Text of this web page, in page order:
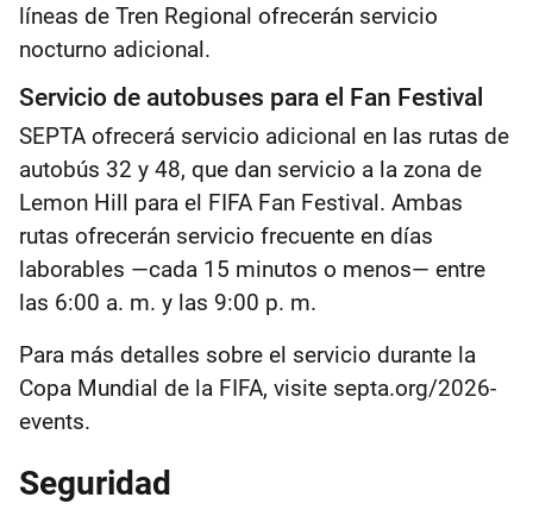
líneas de Tren Regional ofrecerán servicio
nocturno adicional.
Servicio de autobuses para el Fan Festival
SEPTA ofrecerá servicio adicional en las rutas de
autobús 32 y 48, que dan servicio a la zona de
Lemon Hill para el FIFA Fan Festival. Ambas
rutas ofrecerán servicio frecuente en días
laborables —cada 15 minutos o menos— entre
las 6:00 a. m. y las 9:00 p. m.
Para más detalles sobre el servicio durante la
Copa Mundial de la FIFA, visite septa.org/2026-
events.
Seguridad